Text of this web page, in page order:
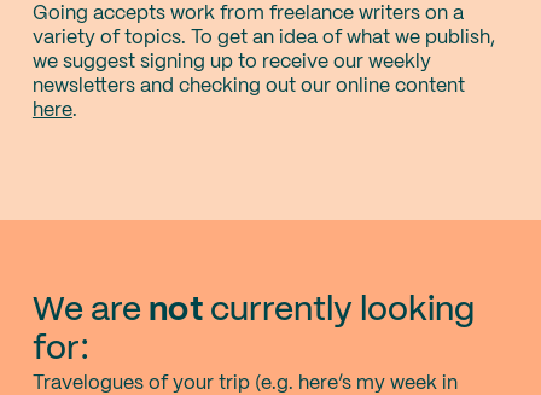
Going accepts work from freelance writers on a
variety of topics. To get an idea of what we publish,
we suggest signing up to receive our weekly
newsletters and checking out our online content
here.
We are not currently looking
for:
Travelogues of your trip (e.g. here’s my week in